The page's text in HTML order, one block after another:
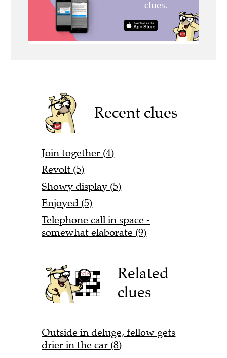
Recent clues
Join together (4)
Revolt (5)
Showy display (5)
Enjoyed (5)
Telephone call in space -
somewhat elaborate (9)
Related
clues
Outside in deluge, fellow gets
drier in the car (8)